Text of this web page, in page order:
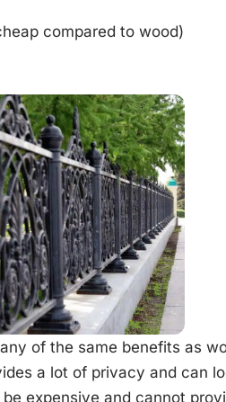
compared to wood)
of the same benefits as
a lot of privacy and can
expensive and cannot